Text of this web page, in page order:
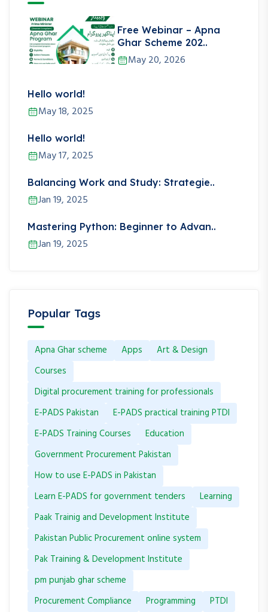
Free Webinar – Apna
Ghar Scheme 202..
May 20, 2026
Hello world!
May 18, 2025
Hello world!
May 17, 2025
Balancing Work and Study: Strategie..
Jan 19, 2025
Mastering Python: Beginner to Advan..
Jan 19, 2025
Popular Tags
Apna Ghar scheme Apps
Art & Design
Courses
Digital procurement training for professionals
E-PADS Pakistan
E-PADS practical training PTDI
E-PADS Training Courses
Education
Government Procurement Pakistan
How to use E-PADS in Pakistan
Learn E-PADS for government tenders
Learning
Paak Trainig and Development Institute
Pakistan Public Procurement online system
Pak Training & Development Institute
pm punjab ghar scheme
Procurement Compliance
Programming
PTDI